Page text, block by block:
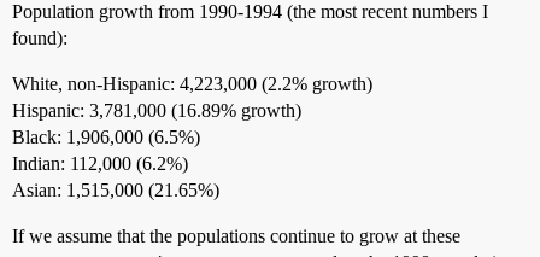
Population growth from 1990-1994 (the most recent numbers I
found):
White, non-Hispanic: 4,223,000 (2.2% growth)
Hispanic: 3,781,000 (16.89% growth)
Black: 1,906,000 (6.5%)
Indian: 112,000 (6.2%)
Asian: 1,515,000 (21.65%)
If we assume that the populations continue to grow at these